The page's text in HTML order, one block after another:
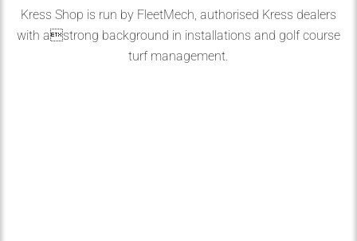
Kress Shop is run by FleetMech, authorised Kress dealers
with astrong background in installations and golf course
turf management.